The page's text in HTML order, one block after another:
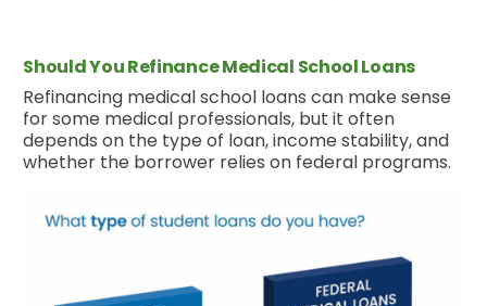
Should You Refinance Medical School Loans
Refinancing medical school loans can make sense
for some medical professionals, but it often
depends on the type of loan, income stability, and
whether the borrower relies on federal programs.